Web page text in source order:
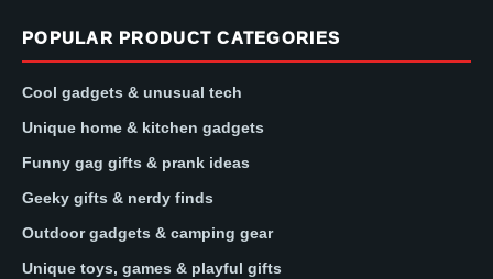
POPULAR PRODUCT CATEGORIES
Cool gadgets & unusual tech
Unique home & kitchen gadgets
Funny gag gifts & prank ideas
Geeky gifts & nerdy finds
Outdoor gadgets & camping gear
Unique toys, games & playful gifts